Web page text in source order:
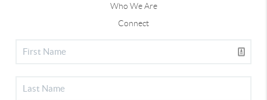
Who We Are
Connect